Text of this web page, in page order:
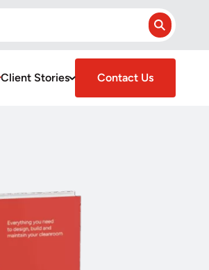
Search
Client Stories Contact Us